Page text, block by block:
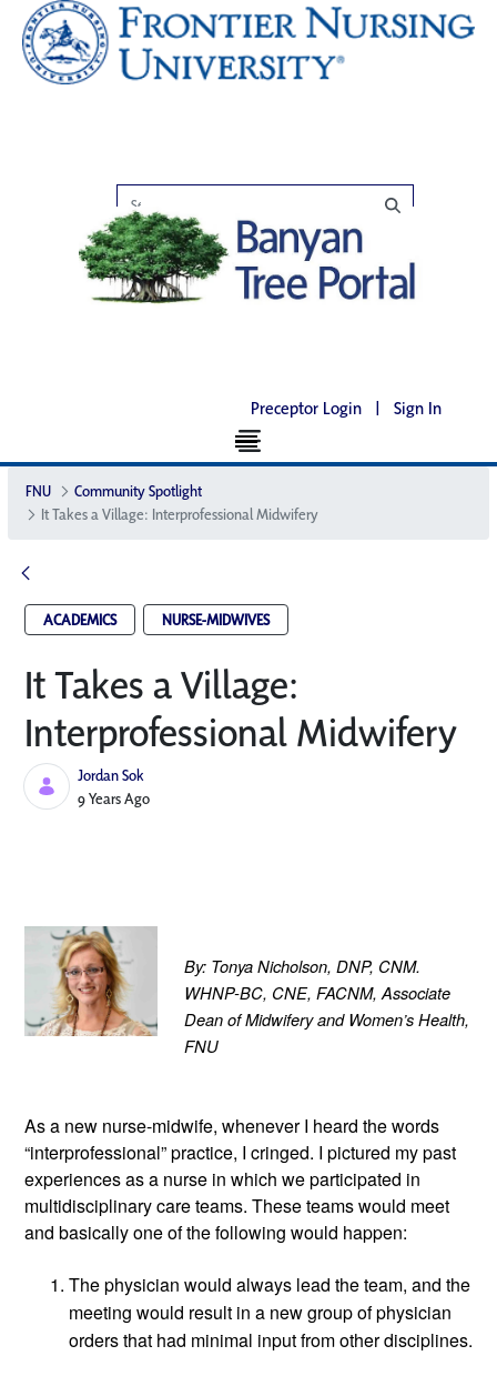
Preceptor Login | Sign In
FNU
Community Spotlight
It Takes a Village: Interprofessional Midwifery
ACADEMICS NURSE-MIDWIVES
It Takes a Village:
Interprofessional Midwifery
Jordan Sok
Published Date
9 Years Ago
By: Tonya Nicholson, DNP, CNM.
WHNP-BC, CNE, FACNM, Associate
Dean of Midwifery and Women’s Health,
FNU
As a new nurse-midwife, whenever I heard the words
“interprofessional” practice, I cringed. I pictured my past
experiences as a nurse in which we participated in
multidisciplinary care teams. These teams would meet
and basically one of the following would happen:
The physician would always lead the team, and the
meeting would result in a new group of physician
orders that had minimal input from other disciplines.